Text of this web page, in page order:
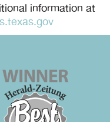
information at